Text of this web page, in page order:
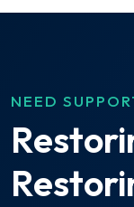
NEED